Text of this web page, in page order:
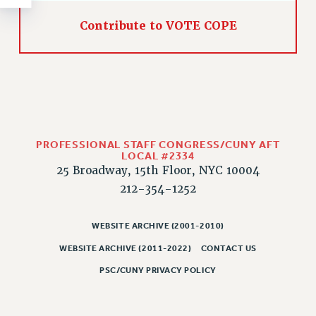
News & Events
NEWS
CONFERENCE/CONVENTION
FORUM
RALLY
Contribute to VOTE COPE
PROFESSIONAL STAFF CONGRESS/CUNY AFT
LOCAL #2334
25 Broadway, 15th Floor, NYC 10004
212-354-1252
WEBSITE ARCHIVE (2001-2010)
WEBSITE ARCHIVE (2011-2022) CONTACT US
PSC/CUNY PRIVACY POLICY